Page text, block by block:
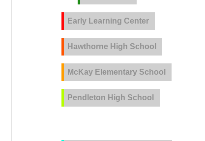
Early Learning Center
Hawthorne High School
McKay Elementary School
Pendleton High School